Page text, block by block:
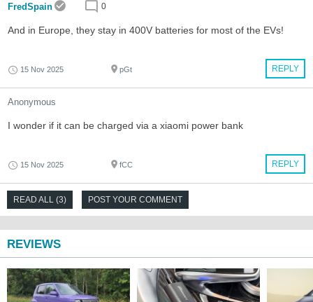
FredSpain 0
And in Europe, they stay in 400V batteries for most of the EVs!
REPLY
15 Nov 2025 pGt
Anonymous
I wonder if it can be charged via a xiaomi power bank
REPLY
15 Nov 2025 fCC
READ ALL (3) POST YOUR COMMENT
REVIEWS